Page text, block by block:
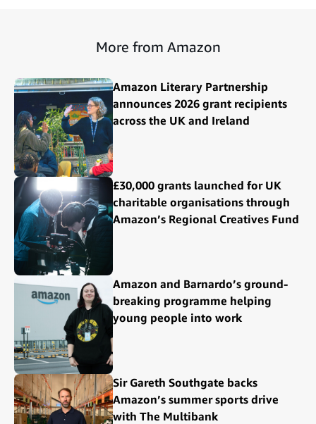
More from Amazon
Amazon Literary Partnership
announces 2026 grant recipients
across the UK and Ireland
£30,000 grants launched for UK
charitable organisations through
Amazon’s Regional Creatives Fund
Amazon and Barnardo’s ground-
breaking programme helping
young people into work
Sir Gareth Southgate backs
Amazon’s summer sports drive
with The Multibank